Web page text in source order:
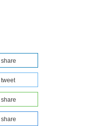
share
tweet
share
share